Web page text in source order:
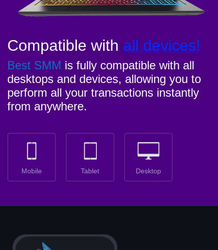
Compatible with all devices!
Best SMM is fully compatible with all
desktops and devices, allowing you to
perform all your transactions instantly
from anywhere.
Mobile Tablet Desktop